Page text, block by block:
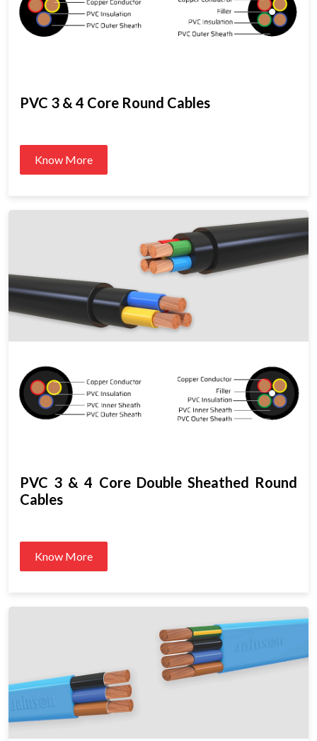
PVC 3 & 4 Core Round Cables
Know More
PVC 3 & 4 Core Double Sheathed Round
Cables
Know More